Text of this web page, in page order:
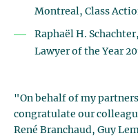
Montreal, Class
Raphaël H.
Lawyer of the Year
"On behalf of my
congratulate our
René Branchaud, Guy